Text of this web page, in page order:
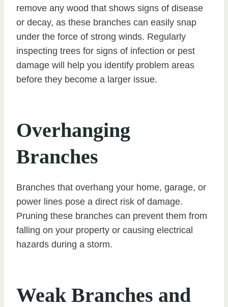
remove any wood that shows signs of disease
or decay, as these branches can easily snap
under the force of strong winds. Regularly
inspecting trees for signs of infection or pest
damage will help you identify problem areas
before they become a larger issue.
Overhanging
Branches
Branches that overhang your home, garage, or
power lines pose a direct risk of damage.
Pruning these branches can prevent them from
falling on your property or causing electrical
hazards during a storm.
Weak Branches and